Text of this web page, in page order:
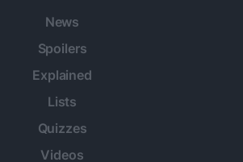
News
Spoilers
Explained
Lists
Quizzes
Videos